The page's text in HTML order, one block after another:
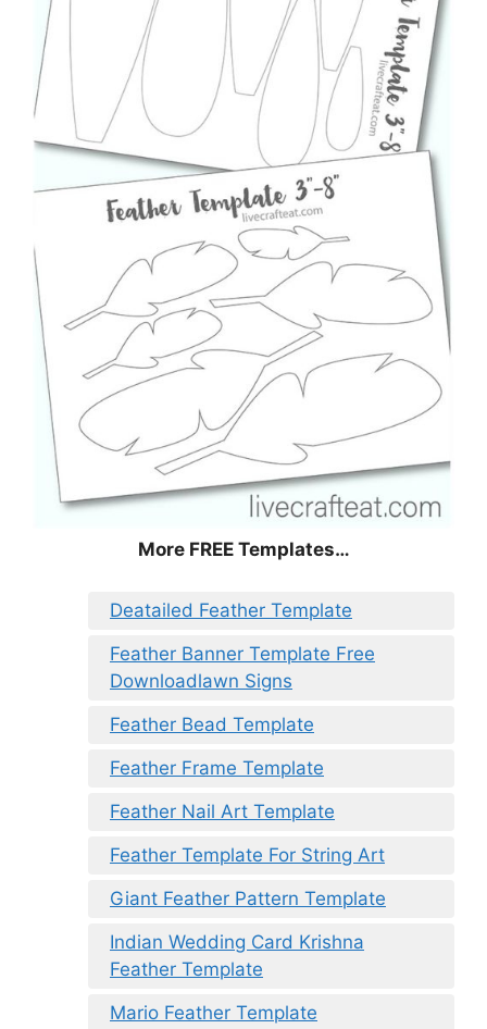
More FREE Templates…
Deatailed Feather Template
Feather Banner Template Free
Downloadlawn Signs
Feather Bead Template
Feather Frame Template
Feather Nail Art Template
Feather Template For String Art
Giant Feather Pattern Template
Indian Wedding Card Krishna
Feather Template
Mario Feather Template